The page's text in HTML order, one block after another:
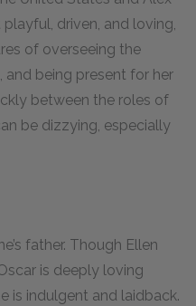
playful, driven, and loving,
of overseeing the
and being present for her
between the roles of
be dizzying, especially
father. Though Ellen
is deeply loving
is indulgent and laidback.